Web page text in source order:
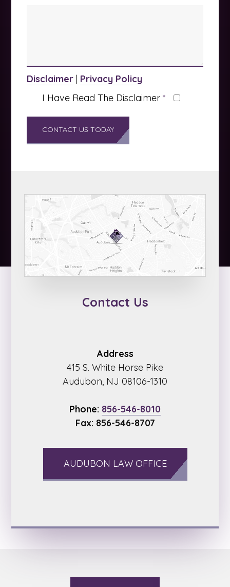
Disclaimer | Privacy Policy
I Have Read The Disclaimer*
Contact Us
Address
415 S. White Horse Pike
Audubon, NJ 08106-1310
Phone: 856-546-8010
Fax: 856-546-8707
AUDUBON LAW OFFICE